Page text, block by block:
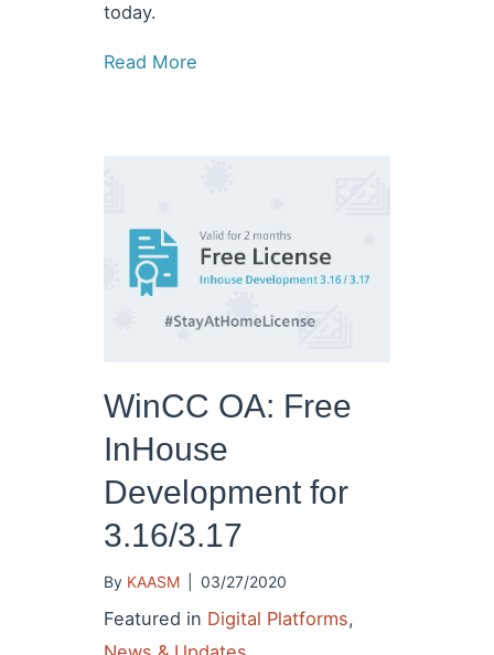
today.
Read More
WinCC OA: Free
InHouse
Development for
3.16/3.17
By KAASM 03/27/2020
Featured in Digital Platforms,